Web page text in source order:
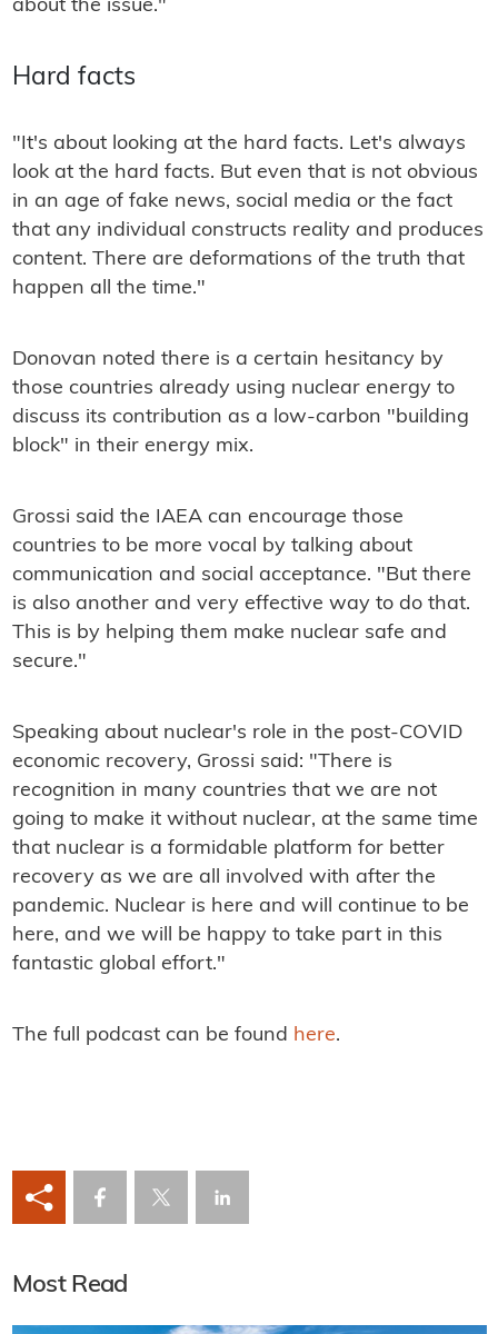
about the issue."
Hard facts
"It's about looking at the hard facts. Let's always
look at the hard facts. But even that is not obvious
in an age of fake news, social media or the fact
that any individual constructs reality and produces
content. There are deformations of the truth that
happen all the time."
Donovan noted there is a certain hesitancy by
those countries already using nuclear energy to
discuss its contribution as a low-carbon "building
block" in their energy mix.
Grossi said the IAEA can encourage those
countries to be more vocal by talking about
communication and social acceptance. "But there
is also another and very effective way to do that.
This is by helping them make nuclear safe and
secure."
Speaking about nuclear's role in the post-COVID
economic recovery, Grossi said: "There is
recognition in many countries that we are not
going to make it without nuclear, at the same time
that nuclear is a formidable platform for better
recovery as we are all involved with after the
pandemic. Nuclear is here and will continue to be
here, and we will be happy to take part in this
fantastic global effort."
The full podcast can be found here.
Most Read